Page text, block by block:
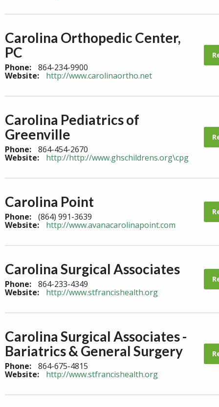
Carolina Orthopedic Center,
PC
Phone: 864-234-9900
Website: http://www.carolinaortho.net
Carolina Pediatrics of
Greenville
Phone: 864-454-2670
Website: http://http://www.ghschildrens.org\cpg
Carolina Point
Phone: (864) 991-3639
Website: http://www.avanacarolinapoint.com
Carolina Surgical Associates
Phone: 864-233-4349
Website: http://www.stfrancishealth.org
Carolina Surgical Associates -
Bariatrics & General Surgery
Phone: 864-675-4815
Website: http://www.stfrancishealth.org